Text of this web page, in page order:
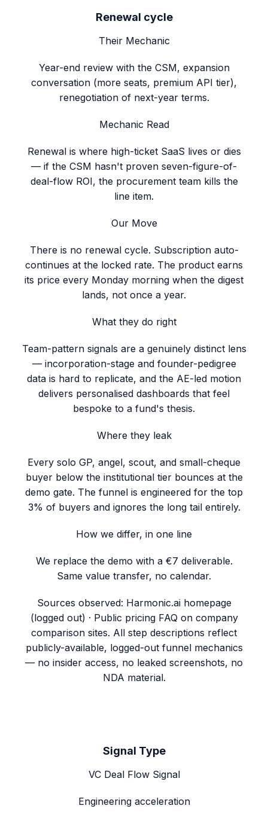
Renewal cycle
Their Mechanic
Year-end review with the CSM, expansion
conversation (more seats, premium API tier),
renegotiation of next-year terms.
Mechanic Read
Renewal is where high-ticket SaaS lives or dies
— if the CSM hasn't proven seven-figure-of-
deal-flow ROI, the procurement team kills the
line item.
Our Move
There is no renewal cycle. Subscription auto-
continues at the locked rate. The product earns
its price every Monday morning when the digest
lands, not once a year.
What they do right
Team-pattern signals are a genuinely distinct lens
— incorporation-stage and founder-pedigree
data is hard to replicate, and the AE-led motion
delivers personalised dashboards that feel
bespoke to a fund's thesis.
Where they leak
Every solo GP, angel, scout, and small-cheque
buyer below the institutional tier bounces at the
demo gate. The funnel is engineered for the top
3% of buyers and ignores the long tail entirely.
How we differ, in one line
We replace the demo with a €7 deliverable.
Same value transfer, no calendar.
Sources observed: Harmonic.ai homepage
(logged out) · Public pricing FAQ on company
comparison sites. All step descriptions reflect
publicly-available, logged-out funnel mechanics
— no insider access, no leaked screenshots, no
NDA material.
Signal Type
VC Deal Flow Signal
Engineering acceleration